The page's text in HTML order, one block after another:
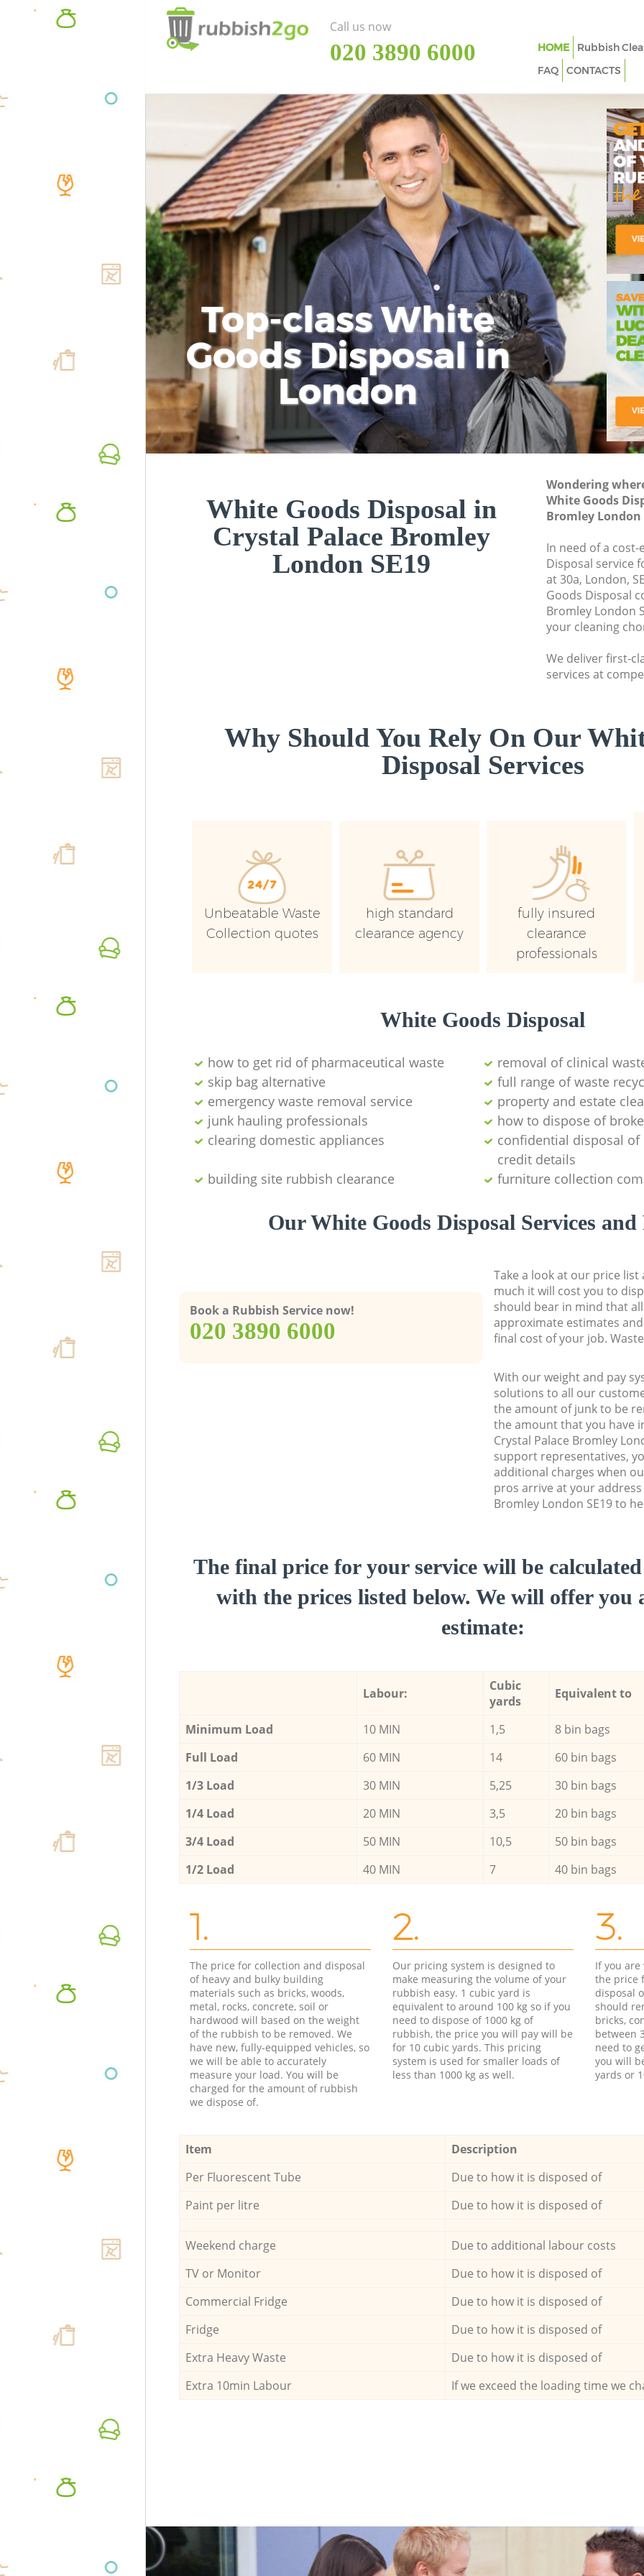
Top-class White
Goods Disposal in
London
White Goods Disposal in
Crystal Palace Bromley
London SE19
Wondering
White Goods
Bromley London
In need of a
Disposal service
at 30a, London,
Goods Disposal
Bromley London
your cleaning
We deliver first-
services at
Why Should You Rely On Our
Disposal Services
Unbeatable Waste
Collection quotes
high standard
clearance agency
fully insured
clearance
professionals
White Goods Disposal
how to get rid of pharmaceutical waste
removal of clinical
skip bag alternative
full range of waste
emergency waste removal service
property and estate
junk hauling professionals
how to dispose of
clearing domestic appliances
confidential disposal of
credit details
building site rubbish clearance
furniture collection
Our White Goods Disposal Services and
Book a Rubbish Service now!
‎020 3890 6000
Take a look at our price
much it will cost you to
should bear in mind that
approximate estimates
final cost of your job.
With our weight and pay
solutions to all our
the amount of junk to be
the amount that you have
Crystal Palace Bromley
support representatives,
additional charges when
pros arrive at your address
Bromley London SE19 to
The final price for your service will be
with the prices listed below. We will offer you
estimate:
Labour:
Cubic
yards
Equivalent to
Minimum Load 10 MIN 1,5 8 bin bags
Full Load
60 MIN 14 60 bin bags
1/3 Load
30 MIN 5,25 30 bin bags
1/4 Load
20 MIN 3,5 20 bin bags
3/4 Load
50 MIN 10,5 50 bin bags
1/2 Load
40 MIN 7 40 bin bags
1.
The price for collection and disposal
of heavy and bulky building
materials such as bricks, woods,
metal, rocks, concrete, soil or
hardwood will based on the weight
of the rubbish to be removed. We
have new, fully-equipped vehicles, so
we will be able to accurately
measure your load. You will be
charged for the amount of rubbish
we dispose of.
2.
Our pricing system is designed to
make measuring the volume of your
rubbish easy. 1 cubic yard is
equivalent to around 100 kg so if you
need to dispose of 1000 kg of
rubbish, the price you will pay will be
for 10 cubic yards. This pricing
system is used for smaller loads of
less than 1000 kg as well.
3.
If you
the price
disposal
should
bricks,
between
need to
you will
yards or
Item Description
Per Fluorescent Tube
Due to how it is disposed of
Paint per litre
Due to how it is disposed of
Weekend charge Due to additional labour costs
TV or Monitor
Due to how it is disposed of
Commercial Fridge
Due to how it is disposed of
Fridge
Due to how it is disposed of
Extra Heavy Waste
Due to how it is disposed of
Extra 10min Labour
If we exceed the loading time we
Call us now
‎020 3890 6000 HOME Rubbish
FAQ
CONTACTS